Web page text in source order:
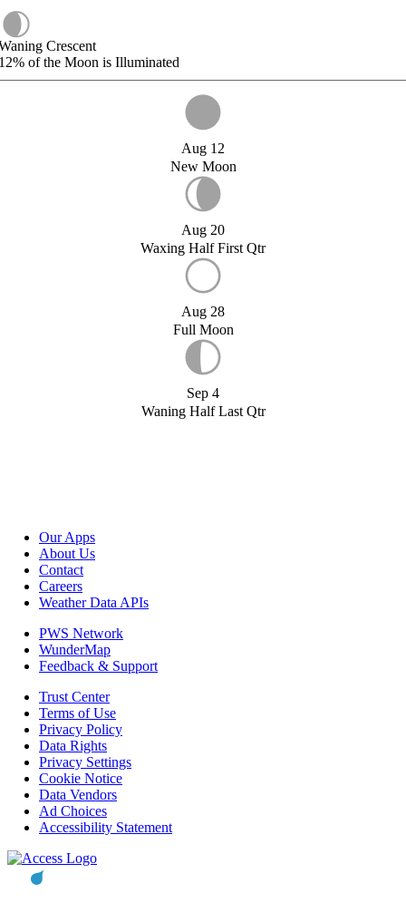
Crescent
of the Moon is Illuminated
Aug 12
New Moon
Aug 20
Waxing Half First Qtr
Aug 28
Full Moon
Sep 4
Waning Half Last Qtr
Our Apps
About Us
Contact
Careers
Weather Data APIs
PWS Network
WunderMap
Feedback & Support
Trust Center
Terms of Use
Privacy Policy
Data Rights
Privacy Settings
Cookie Notice
Data Vendors
Ad Choices
Accessibility Statement